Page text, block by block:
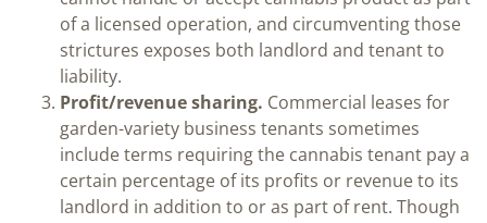
of a licensed operation, and circumventing those
strictures exposes both landlord and tenant to
liability.
Profit/revenue sharing. Commercial leases for
garden-variety business tenants sometimes
include terms requiring the cannabis tenant pay a
certain percentage of its profits or revenue to its
landlord in addition to or as part of rent. Though